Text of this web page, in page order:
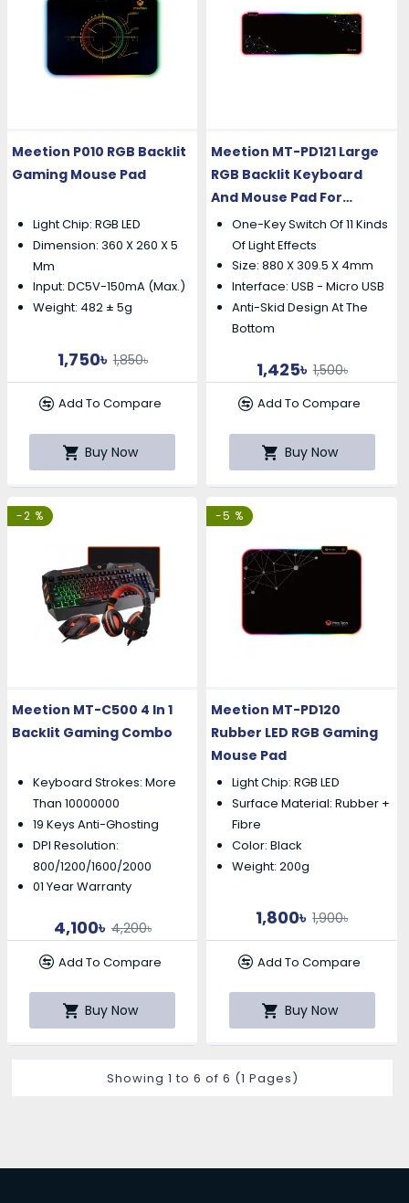
Meetion P010 RGB Backlit
Gaming Mouse Pad
Light Chip: RGB LED
Dimension: 360 X 260 X 5
Mm
Input: DC5V-150mA (max.)
Weight: 482 ± 5g
1,750৳ 1,850৳
Add To Compare
Buy Now
Meetion MT-PD121 Large
RGB Backlit Keyboard
And Mouse Pad For
Gaming
One-Key Switch Of 11 Kinds
Of Light Effects
Size: 880 X 309.5 X 4mm
Interface: USB - Micro USB
Anti-Skid Design At The
Bottom
1,425৳ 1,500৳
Add To Compare
Buy Now
-2 %
Meetion MT-C500 4 In 1
Backlit Gaming Combo
Keyboard Strokes: More
Than 10000000
19 Keys Anti-Ghosting
DPI Resolution:
800/1200/1600/2000
01 Year Warranty
4,100৳ 4,200৳
Add To Compare
Buy Now
-5 %
Meetion MT-PD120
Rubber LED RGB Gaming
Mouse Pad
Light Chip: RGB LED
Surface Material: Rubber +
Fibre
Color: Black
Weight: 200g
1,800৳ 1,900৳
Add To Compare
Buy Now
Showing 1 to 6 of 6 (1 Pages)